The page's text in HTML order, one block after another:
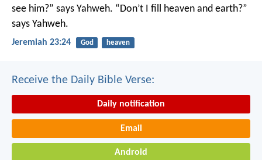
see him?” says Yahweh. “Don’t I fill heaven and earth?”
says Yahweh.
Jeremiah 23:24 God heaven
Receive the Daily Bible Verse:
Daily notification
Email
Android